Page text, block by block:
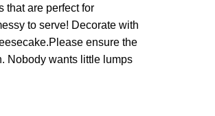
that are perfect for
to serve! Decorate with
ensure the
Nobody wants little lumps